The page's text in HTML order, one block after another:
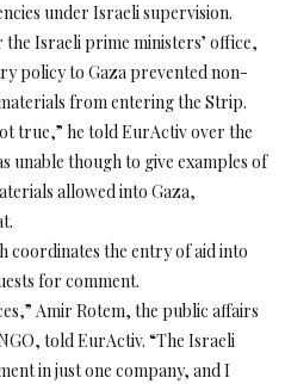
under Israeli supervision.
Israeli prime ministers’ office,
policy to Gaza prevented non-
from entering the Strip.
true,” he told EurActiv over the
unable though to give examples of
allowed into Gaza,
coordinates the entry of aid into
for comment.
Amir Rotem, the public affairs
told EurActiv. “The Israeli
in just one company, and I